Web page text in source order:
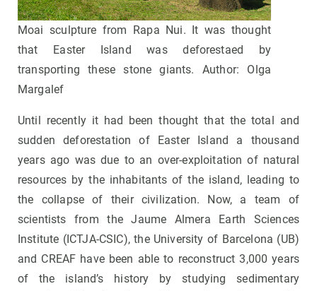
Moai sculpture from Rapa Nui. It was thought
that Easter Island was deforestaed by
transporting these stone giants. Author: Olga
Margalef
Until recently it had been thought that the total and
sudden deforestation of Easter Island a thousand
years ago was due to an over-exploitation of natural
resources by the inhabitants of the island, leading to
the collapse of their civilization. Now, a team of
scientists from the Jaume Almera Earth Sciences
Institute (ICTJA-CSIC), the University of Barcelona (UB)
and CREAF have been able to reconstruct 3,000 years
of the island’s history by studying sedimentary